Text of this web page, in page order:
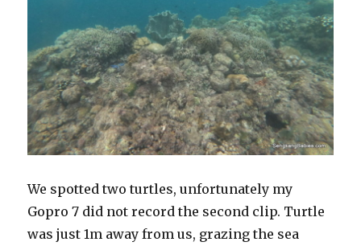
We spotted two turtles, unfortunately my
Gopro 7 did not record the second clip. Turtle
was just 1m away from us, grazing the sea